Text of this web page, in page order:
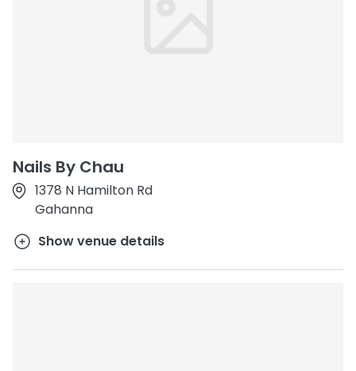
Nails By Chau
1378 N Hamilton Rd
Gahanna
Show venue details